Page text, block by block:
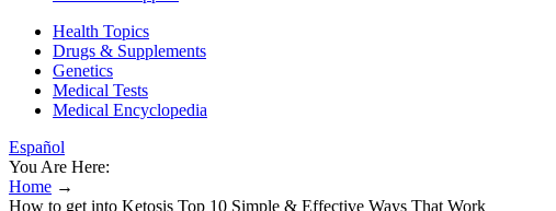
Health Topics
Drugs & Supplements
Genetics
Medical Tests
Medical Encyclopedia
Español
You Are Here:
Home →
How to get into Ketosis Top 10 Simple & Effective Ways That Work